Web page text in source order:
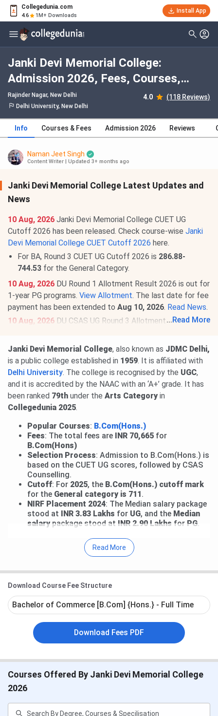
Collegedunia.com
4.6 1M+ Downloads
Install App
Janki Devi Memorial College:
Admission 2026, Fees, Courses,
Cutoff, Ranking, Placement
Rajinder Nagar, New Delhi 4.0 (118 Reviews)
Delhi University, New Delhi
Info Courses & Fees Admission 2026 Reviews
Naman Jeet Singh
Content Writer Updated 3+ months ago
Janki Devi Memorial College Latest Updates and
News
10 Aug, 2026 Janki Devi Memorial College CUET UG
Cutoff 2026 has been released. Check course-wise Janki
Devi Memorial College CUET Cutoff 2026 here.
For BA, Round 3 CUET UG Cutoff 2026 is 286.88-
744.53 for the General Category.
10 Aug, 2026 DU Round 1 Allotment Result 2026 is out for
1-year PG programs. View Allotment. The last date for fee
payment has been extended to Aug 10, 2026. Read News.
10 Aug, 2026 DU CSAS UG Round 3 Allotment Result 2026
and pay the fee is
Aug 11 & 13, 2026 , respectively.Read
News
06 Aug, 2026DU CUET PG Cutoff 2026 has been
released. Candidates can check the round and course-wise
minimum allocation score here:Check Janki Devi Memorial
College CUET PG Cutoff 2026
... Read More
Janki Devi Memorial College, also known as JDMC Delhi,
is a public college established in 1959. It is affiliated with
Delhi University. The college is recognised by the UGC,
and it is accredited by the NAAC with an ‘A+’ grade. It has
been ranked 79th under the Arts Category in
Collegedunia 2025.
Popular Courses: B.Com(Hons.)
Fees: The total fees are INR 70,665 for
B.Com(Hons)
Selection Process: Admission to B.Com(Hons.) is
based on the CUET UG scores, followed by CSAS
Counselling.
Cutoff: For 2025, the B.Com(Hons.) cutoff mark
for the General category is 711 .
NIRF Placement 2024: The Median salary package
stood at
INR 3.83 Lakhs for UG, and the Median
salary package stood at INR 2.90 Lakhs for PG.
Some of the other top courses include the
(Hons.), B.Sc (Hons.) Math, BA (Hons.), BA, B.Com,
andCUET PG
Table of Contents
JDMC Delhi Courses and Fees 2026
JDMC Delhi Ranking
JDMC Delhi Cutoff
JDMC Delhi Campus
Read More
Download Course Fee Structure
Bachelor of Commerce [B.Com] {Hons.} - Full Time
Download Fees PDF
Courses Offered By Janki Devi Memorial College
2026